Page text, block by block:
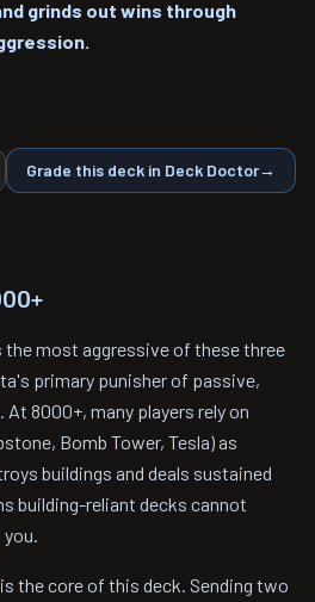
grinds out wins through
Grade this deck in Deck Doctor→
the most aggressive of these three
primary punisher of passive,
8000+, many players rely on
Bomb Tower, Tesla) as
buildings and deals sustained
building-reliant decks cannot
the core of this deck. Sending two